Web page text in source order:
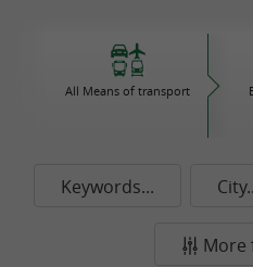
All Means of transport
Keywords...
More